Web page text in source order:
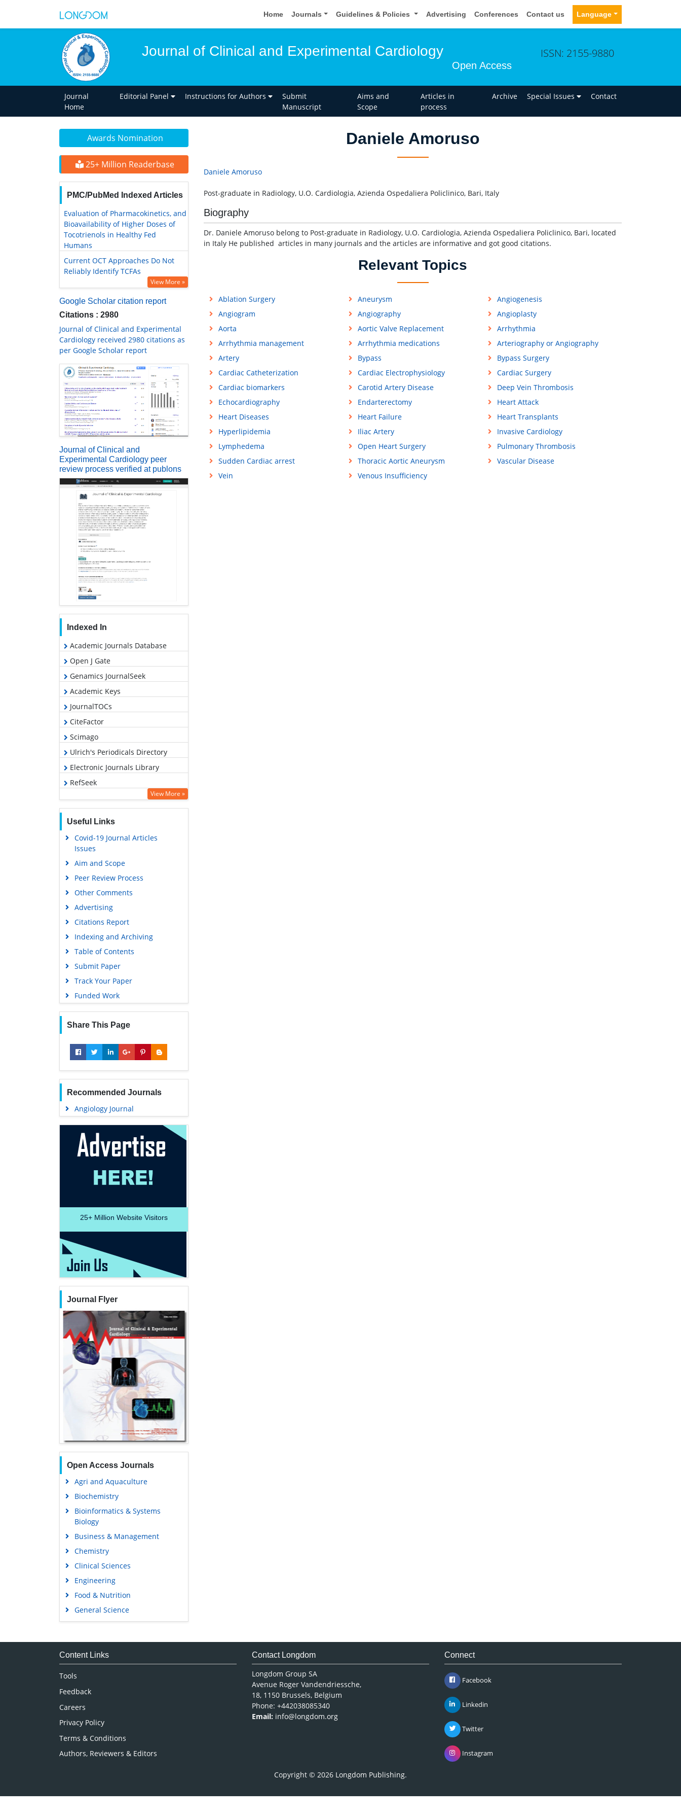
Home Journals Guidelines & Policies Advertising Conferences Contact us Language
Journal of Clinical and Experimental Cardiology
Open Access
ISSN: 2155-9880
Journal
Home
Editorial Panel Instructions for Authors
Submit
Manuscript
Aims and
Scope
Articles in
process
Archive Special Issues Contact
Awards Nomination
25+ Million Readerbase
PMC/PubMed Indexed Articles
Evaluation of Pharmacokinetics, and
Bioavailability of Higher Doses of
Tocotrienols in Healthy Fed
Humans
Current OCT Approaches Do Not
Reliably Identify TCFAs
View More »
Google Scholar citation report
Citations : 2980
Journal of Clinical and Experimental
Cardiology received 2980 citations as
per Google Scholar report
Journal of Clinical and
Experimental Cardiology peer
review process verified at publons
Indexed In
Academic Journals Database
Open J Gate
Genamics JournalSeek
Academic Keys
JournalTOCs
CiteFactor
Scimago
Ulrich's Periodicals Directory
Electronic Journals Library
RefSeek
Hamdard University
SWB online catalog
Virtual Library of Biology (vifabio)
Publons
MIAR
University Grants Commission
Geneva Foundation for Medical
View More »
Useful Links
Covid-19 Journal Articles
Issues
Aim and Scope
Peer Review Process
Other Comments
Advertising
Citations Report
Indexing and Archiving
Table of Contents
Submit Paper
Track Your Paper
Funded Work
Share This Page
Recommended Journals
Angiology Journal
25+ Million Website Visitors
Journal Flyer
Open Access Journals
Agri and Aquaculture
Biochemistry
Bioinformatics & Systems
Biology
Business & Management
Chemistry
Clinical Sciences
Engineering
Food & Nutrition
General Science
Genetics & Molecular Biology
Medical Sciences
Daniele Amoruso
Daniele Amoruso
Post-graduate in Radiology, U.O. Cardiologia, Azienda Ospedaliera Policlinico, Bari, Italy
Biography
Dr. Daniele Amoruso belong to Post-graduate in Radiology, U.O. Cardiologia, Azienda Ospedaliera Policlinico, Bari, located
in Italy He published articles in many journals and the articles are informative and got good citations.
Relevant Topics
Ablation Surgery Aneurysm
Angiogenesis
Angiogram
Angiography
Angioplasty
Aorta
Aortic Valve Replacement
Arrhythmia
Arrhythmia management
Arrhythmia medications
Arteriography or Angiography
Artery
Bypass
Bypass Surgery
Cardiac Catheterization
Cardiac Electrophysiology
Cardiac Surgery
Cardiac biomarkers
Carotid Artery Disease
Deep Vein Thrombosis
Echocardiography
Endarterectomy
Heart Attack
Heart Diseases
Heart Failure
Heart Transplants
Hyperlipidemia
Iliac Artery
Invasive Cardiology
Lymphedema
Open Heart Surgery
Pulmonary Thrombosis
Sudden Cardiac arrest
Thoracic Aortic Aneurysm
Vascular Disease
Vein
Venous Insufficiency
Content Links
Tools
Feedback
Careers
Privacy Policy
Terms & Conditions
Authors, Reviewers & Editors
Contact Longdom
Longdom Group SA
Avenue Roger Vandendriessche,
18, 1150 Brussels, Belgium
Phone: +442038085340
Email: info@longdom.org
Connect
Facebook
Linkedin
Twitter
Instagram
Copyright © 2026 Longdom Publishing.